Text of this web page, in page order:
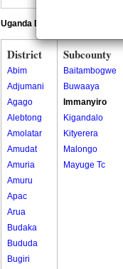
Uganda Directory
District
Abim
Adjumani
Agago
Alebtong
Amolatar
Amudat
Amuria
Amuru
Apac
Arua
Budaka
Bududa
Bugiri
Subcounty
Baitambogwe
Buwaaya
Immanyiro
Kigandalo
Kityerera
Malongo
Mayuge Tc